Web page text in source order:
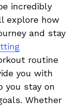
incredibly
explore⁤ how⁢
and⁤ stay‌
routine
you with
you stay on
Whether